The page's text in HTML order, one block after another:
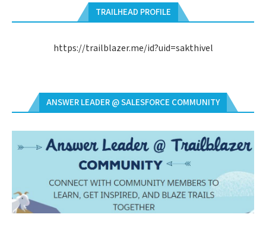
TRAILHEAD PROFILE
https://trailblazer.me/id?uid=sakthivel
ANSWER LEADER @ SALESFORCE COMMUNITY